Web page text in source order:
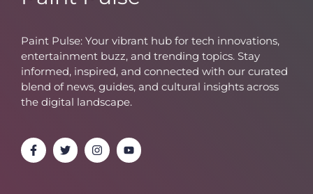
Paint Pulse: Your vibrant hub for tech innovations,
entertainment buzz, and trending topics. Stay
informed, inspired, and connected with our curated
blend of news, guides, and cultural insights across
the digital landscape.